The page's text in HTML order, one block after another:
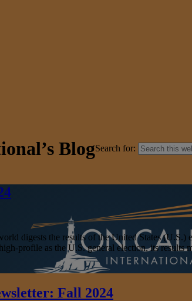
BlogSearch for:
digests the results of the United States (U.S.)
profile as the U.S. general election, its results
Fall 2024